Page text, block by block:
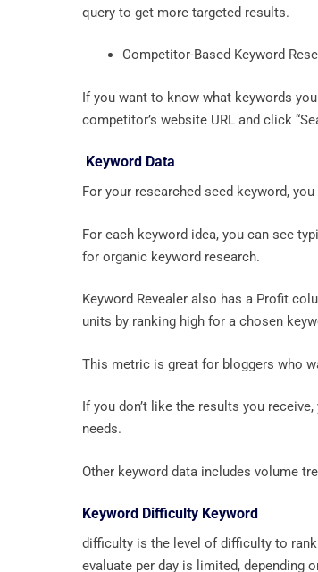
query to get more targeted results.
Competitor-Based Keyword
If you want to know what keywords
competitor’s website URL and click
Keyword Data
For your researched seed keyword,
For each keyword idea, you can see
for organic keyword research.
Keyword Revealer also has a Profit
units by ranking high for a chosen
This metric is great for bloggers who
If you don’t like the results you
needs.
Other keyword data includes volume
Keyword Difficulty Keyword
difficulty is the level of difficulty to
evaluate per day is limited, depending